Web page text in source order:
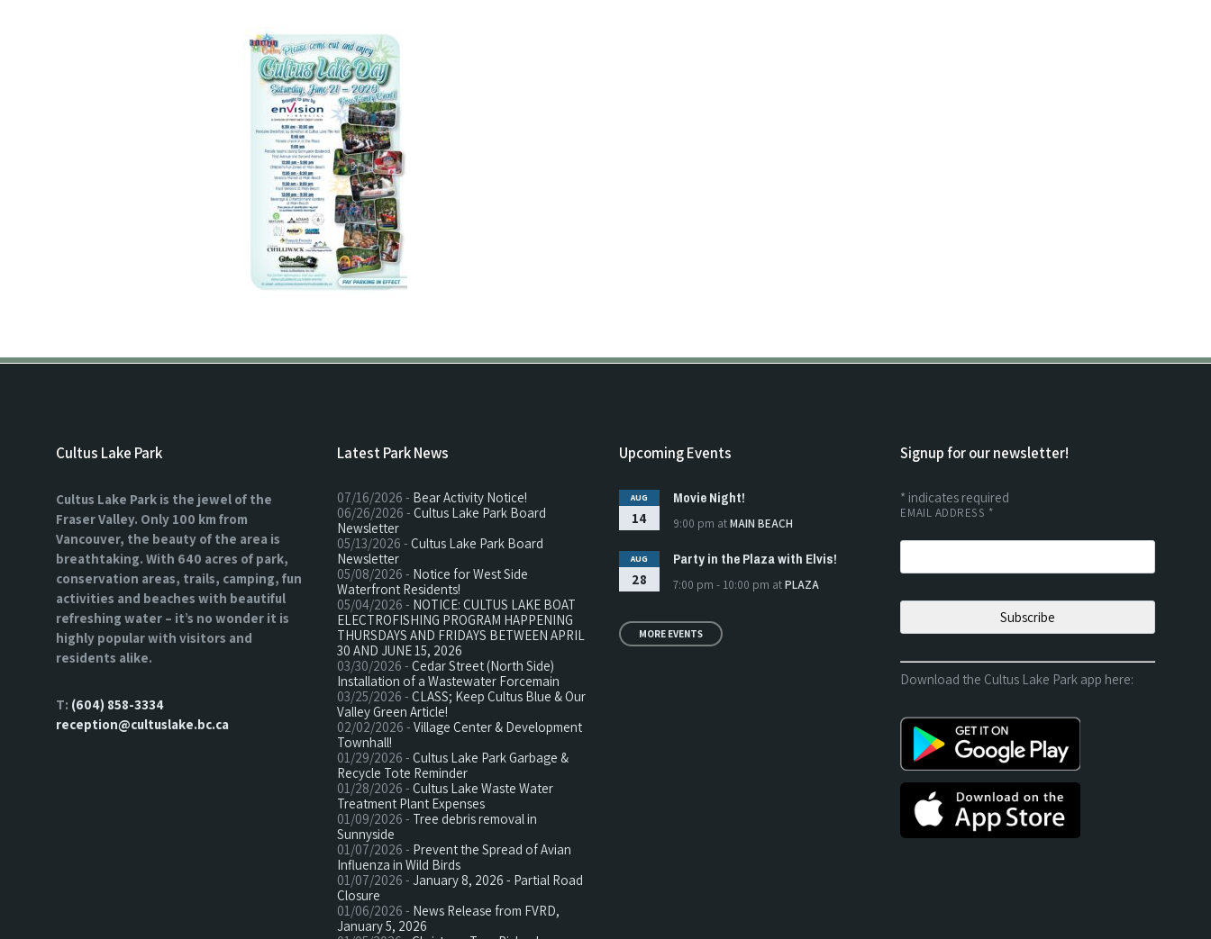
Cultus Lake Park
Cultus Lake Park is the jewel of the
Fraser Valley. Only 100 km from
Vancouver, the beauty of the area is
breathtaking. With 640 acres of park,
conservation areas, trails, camping, fun
activities and beaches with beautiful
refreshing water – it’s no wonder it is
highly popular with visitors and
residents alike.
T: (604) 858-3334
reception@cultuslake.bc.ca
Latest Park News
07/16/2026 - Bear Activity Notice!
06/26/2026 -Cultus Lake Park Board
Newsletter
05/13/2026 -Cultus Lake Park Board
Newsletter
05/08/2026 - Notice for West Side
Waterfront Residents!
05/04/2026 - NOTICE: CULTUS LAKE BOAT
ELECTROFISHING PROGRAM HAPPENING
THURSDAYS AND FRIDAYS BETWEEN APRIL
30 AND JUNE 15, 2026
03/30/2026 -Cedar Street (North Side)
Installation of a Wastewater Forcemain
03/25/2026 -CLASS; Keep Cultus Blue & Our
Valley Green Article!
02/02/2026 -Village Center & Development
Townhall!
01/29/2026 -Cultus Lake Park Garbage &
Recycle Tote Reminder
01/28/2026 -Cultus Lake Waste Water
Treatment Plant Expenses
01/09/2026 - Tree debris removal in
Sunnyside
01/07/2026 - Prevent the Spread of Avian
Influenza in Wild Birds
01/07/2026 -January 8, 2026 - Partial Road
Closure
01/06/2026 - News Release from FVRD,
January 5, 2026
Upcoming Events
AUG
14
Movie Night!
9:00 pm atMAIN BEACH
AUG
28
Party in the Plaza with Elvis!
7:00 pm - 10:00 pm atPLAZA
MORE EVENTS
Signup for our newsletter!
* indicates required
EMAIL ADDRESS *
Download the Cultus Lake Park app here: